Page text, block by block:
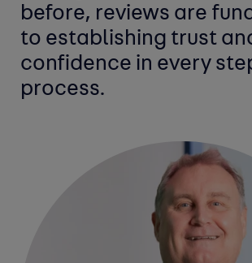
before, reviews are
to establishing trust
confidence in every
process.